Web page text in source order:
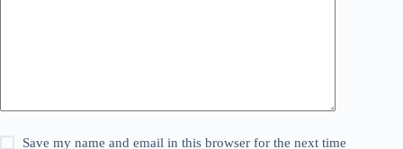
Save my name and email in this browser for the next time